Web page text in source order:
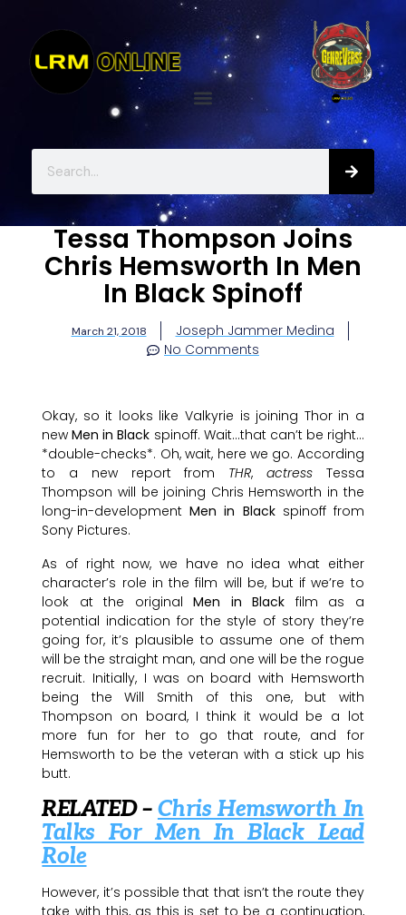
Tessa Thompson Joins
Chris Hemsworth In Men
In Black Spinoff
March 21, 2018
Joseph Jammer Medina
No Comments
Okay, so it looks like Valkyrie is joining Thor in a
newMen in Black spinoff. Wait…that can’t be right…
*double-checks*. Oh, wait, here we go. According
to a new report from THR, actressTessa
Thompson will be joining Chris Hemsworth in the
long-in-developmentMen in Blackspinoff from
Sony Pictures.
As of right now, we have no idea what either
character’s role in the film will be, but if we’re to
look at the original Men in Black film as a
potential indication for the style of story they’re
going for, it’s plausible to assume one of them
will be the straight man, and one will be the rogue
recruit. Initially, I was on board with Hemsworth
being the Will Smith of this one, but with
Thompson on board, I think it would be a lot
more fun for her to go that route, and for
Hemsworth to be the veteran with a stick up his
butt.
RELATED – Chris Hemsworth In
Talks For Men In Black Lead
Role
However, it’s possible that that isn’t the route they
take with this, as this is set to be a continuation,